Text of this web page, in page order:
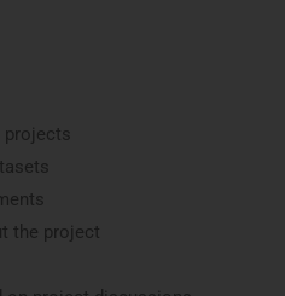
projects
the project